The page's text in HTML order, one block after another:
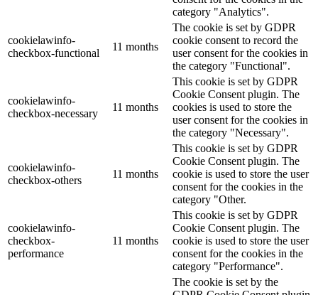
category "Analytics".
cookielawinfo-
checkbox-functional
11 months
The cookie is set by GDPR
cookie consent to record the
user consent for the cookies in
the category "Functional".
cookielawinfo-
checkbox-necessary
11 months
This cookie is set by GDPR
Cookie Consent plugin. The
cookies is used to store the
user consent for the cookies in
the category "Necessary".
cookielawinfo-
checkbox-others
11 months
This cookie is set by GDPR
Cookie Consent plugin. The
cookie is used to store the user
consent for the cookies in the
category "Other.
cookielawinfo-
checkbox-
performance
11 months
This cookie is set by GDPR
Cookie Consent plugin. The
cookie is used to store the user
consent for the cookies in the
category "Performance".
The cookie is set by the